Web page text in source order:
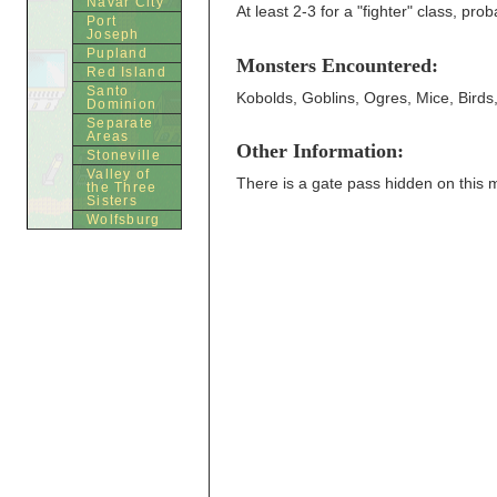
At least 2-3 for a "fighter" class,
Monsters Encountered:
Kobolds, Goblins, Ogres, Mice,
Other Information:
There is a gate pass hidden on this
Port
Joseph
Pupland
Red Island
Santo
Dominion
Separate
Areas
Stoneville
Valley of
the Three
Sisters
Wolfsburg